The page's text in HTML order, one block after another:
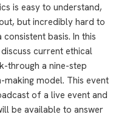
is easy to understand,
but incredibly hard to
basis. In this
current ethical
through a nine-step
making model. This event
of a live event and
be available to answer